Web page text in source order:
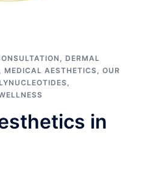
, DERMAL
, MEDICAL AESTHETICS, OUR
,
in